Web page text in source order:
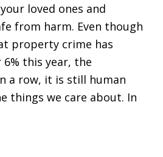
loved ones and
from harm. Even though
property crime has
this year, the
a row, it is still human
things we care about. In